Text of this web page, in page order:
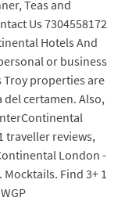
Teas and
Us 7304558172
Hotels And
or business
properties are
del certamen. Also,
traveller reviews,
London -
Mocktails. Find 3+ 1